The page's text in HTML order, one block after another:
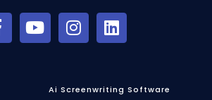
Ai Screenwriting Software